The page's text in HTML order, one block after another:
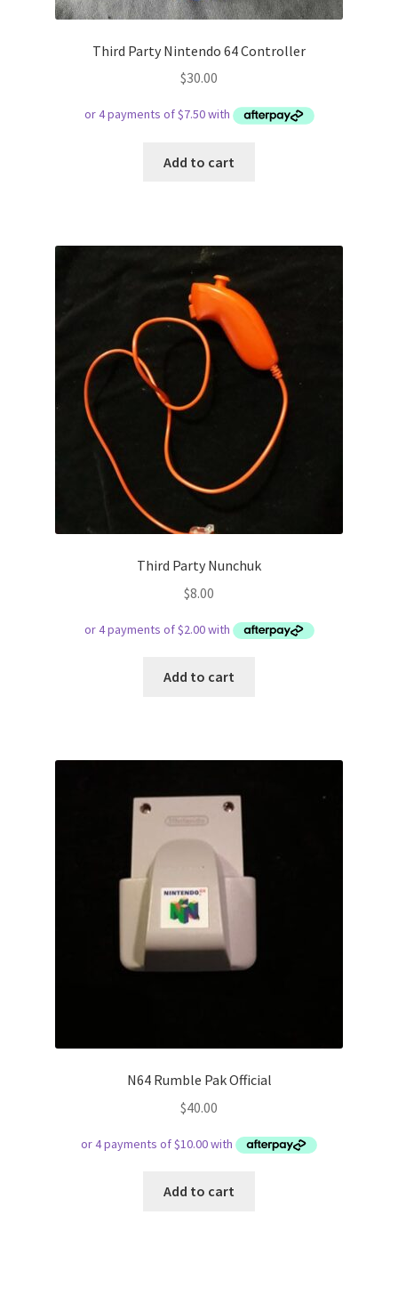
Third Party Nintendo 64 Controller
$30.00
Add to cart
Third Party Nunchuk
$8.00
Add to cart
N64 Rumble Pak Official
$40.00
Add to cart